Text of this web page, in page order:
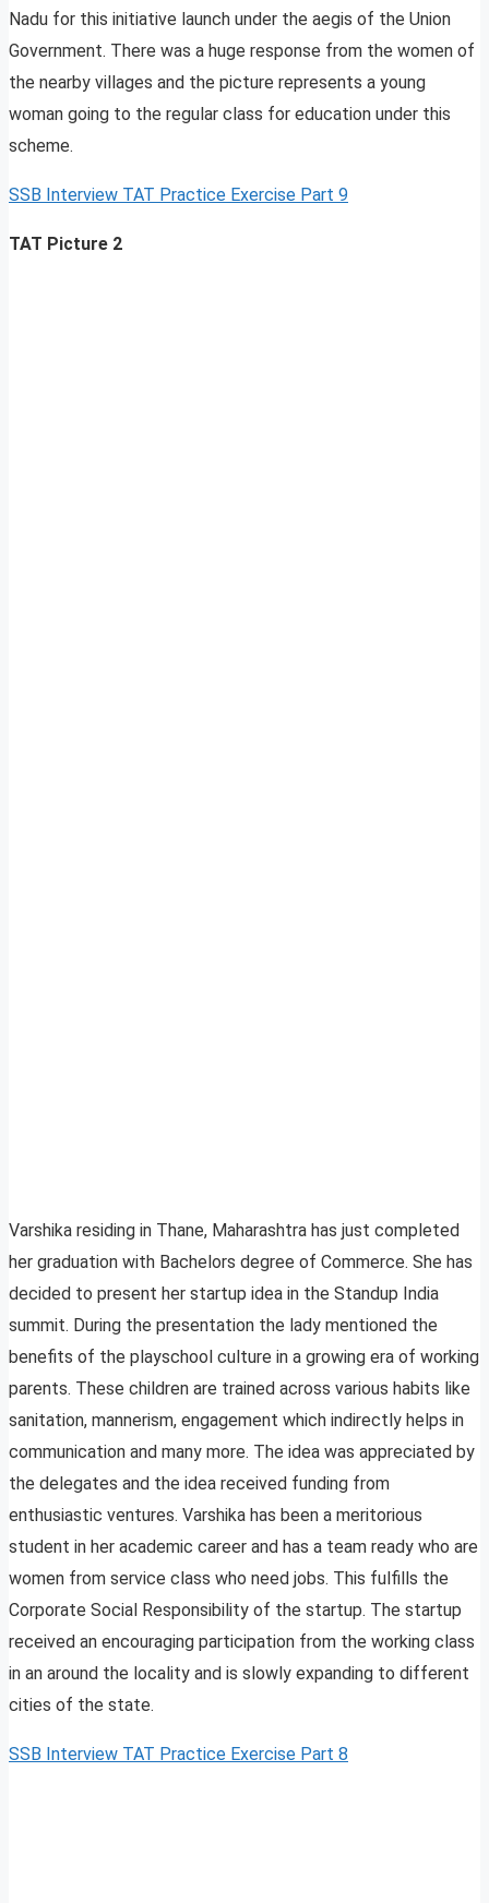
Nadu for this initiative launch under the aegis of the Union
Government. There was a huge response from the women of
the nearby villages and the picture represents a young
woman going to the regular class for education under this
scheme.
SSB Interview TAT Practice Exercise Part 9
TAT Picture 2
Varshika residing in Thane, Maharashtra has just completed
her graduation with Bachelors degree of Commerce. She has
decided to present her startup idea in the Standup India
summit. During the presentation the lady mentioned the
benefits of the playschool culture in a growing era of working
parents. These children are trained across various habits like
sanitation, mannerism, engagement which indirectly helps in
communication and many more. The idea was appreciated by
the delegates and the idea received funding from
enthusiastic ventures. Varshika has been a meritorious
student in her academic career and has a team ready who are
women from service class who need jobs. This fulfills the
Corporate Social Responsibility of the startup. The startup
received an encouraging participation from the working class
in an around the locality and is slowly expanding to different
cities of the state.
SSB Interview TAT Practice Exercise Part 8